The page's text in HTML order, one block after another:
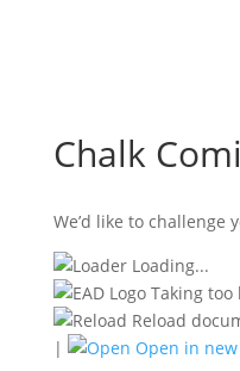
Chalk
We’d like to challenge
Loading...
Taking too
Reload
|
Open in